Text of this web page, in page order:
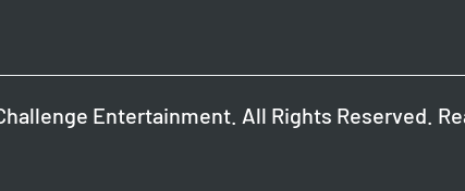
Entertainment. All Rights Reserved.